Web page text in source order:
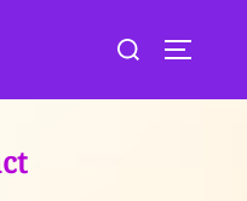
search